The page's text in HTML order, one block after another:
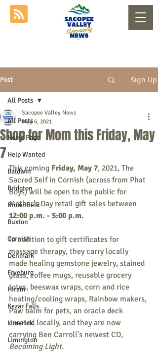
Post Sign Up
All Posts
Home Page
Help Wanted
Baldwin
Bridgton
Brownfield
Buxton
Cornish
Denmark
Fryeburg
Hiram
Kezar Falls
Limerick
Limington
All Posts
Shop for Mom this Friday, May
7
Sacopee Valley News
May 6, 2021
This coming Friday, May 7, 2021, The
Sacred Self in Cornish (across from Phat
Boys) will be open to the public for
Mother's Day retail gift sales between
12:00 p.m. - 5:00 p.m.
In addition to gift certificates for
massage therapy, they carry locally
made healing gemstone jewelry, stained
glass, coffee mugs, reusable grocery
totes, beeswax wraps, corn and rice
heating/cooling wraps, Rainbow makers,
Paw balm for pets, an oracle deck
created locally, and they are now
carrying Ben Carroll's newest CD,
Becoming Light.